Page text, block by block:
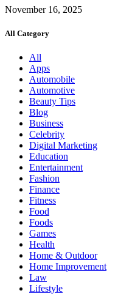
November 16, 2025
All Category
All
Apps
Automobile
Automotive
Beauty Tips
Blog
Business
Celebrity
Digital Marketing
Education
Entertainment
Fashion
Finance
Fitness
Food
Foods
Games
Health
Home & Outdoor
Home Improvement
Law
Lifestyle